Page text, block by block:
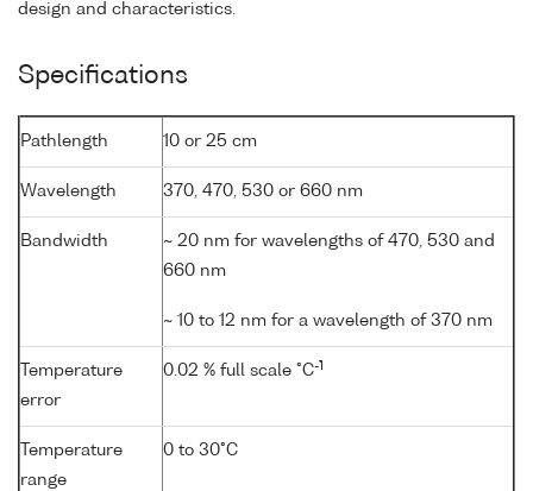
design and characteristics.
Specifications
Pathlength 10 or 25 cm
Wavelength 370, 470, 530 or 660 nm
Bandwidth
~ 20 nm for wavelengths of 470, 530 and
660 nm
~ 10 to 12 nm for a wavelength of 370 nm
Temperature
error
0.02 % full scale °C-1
Temperature
range
0 to 30°C